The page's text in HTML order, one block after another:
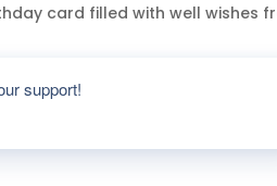
card filled with well wishes